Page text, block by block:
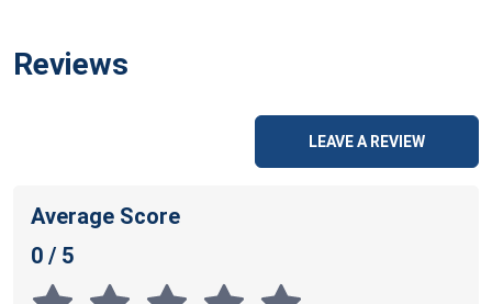
Reviews
LEAVE A REVIEW
Average Score
0 / 5